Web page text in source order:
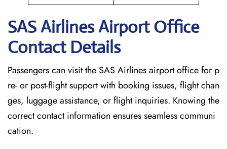
SAS Airlines Airport Office
Contact Details
Passengers can visit the SAS Airlines airport office for p
re- or post-flight support with booking issues, flight chan
ges, luggage assistance, or flight inquiries. Knowing the
correct contact information ensures seamless communi
cation.